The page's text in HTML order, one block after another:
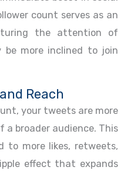
count serves as an
the attention of
be more inclined to join
Reach
your tweets are more
a broader audience. This
to more likes, retweets,
effect that expands